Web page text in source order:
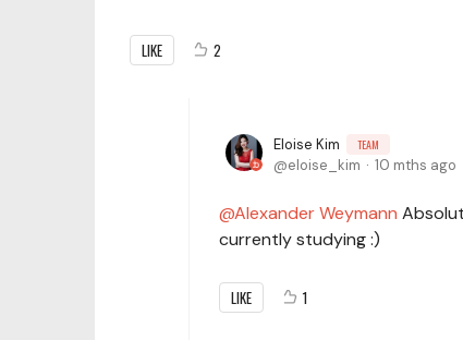
LIKE 2
Eloise Kim TEAM
eloise_kim 10 mths ago
Alexander Weymann
currently studying :)
LIKE 1